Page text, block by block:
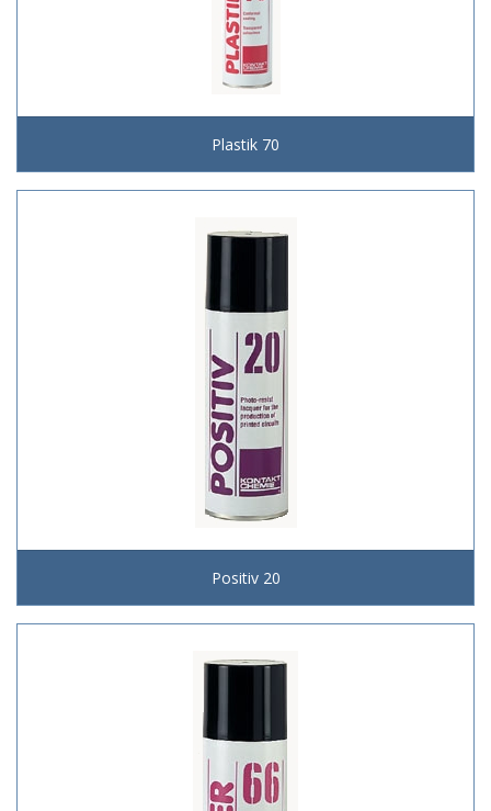
Plastik 70
Positiv 20